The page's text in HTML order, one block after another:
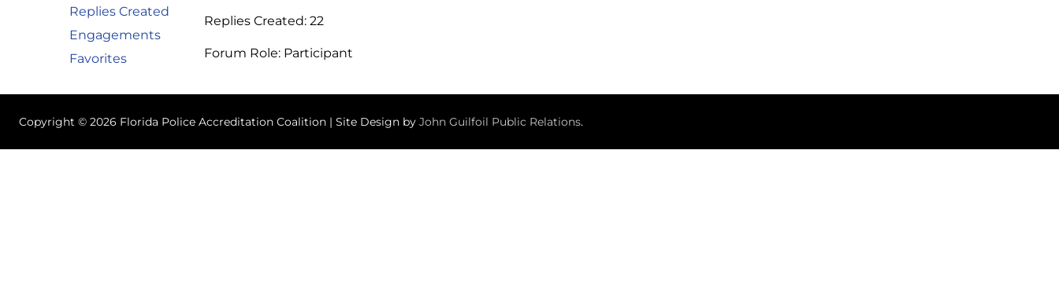
Replies Created
Engagements
Favorites
Replies Created: 22
Forum Role: Participant
Copyright © 2026 Florida Police Accreditation Coalition | Site Design by John Guilfoil Public Relations.